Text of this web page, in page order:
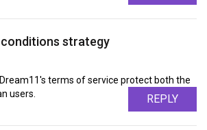
strategy
terms of service protect both the
users.
REPLY